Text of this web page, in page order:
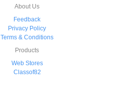
About Us
Feedback
Privacy Policy
Terms & Conditions
Products
Web Stores
Classof82